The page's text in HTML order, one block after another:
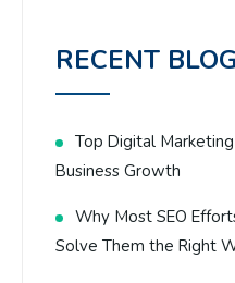
RECENT
Top Digital
Business Growth
Why Most SEO
Solve Them the Right